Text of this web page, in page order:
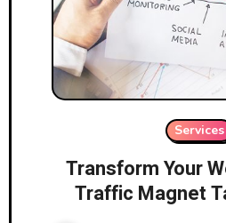
Services
Transform Your
Traffic Magnet